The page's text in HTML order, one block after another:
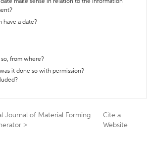
make sense in relation to the information
have a date?
from where?
it done so with permission?
Journal of Material Forming
>
Cite a
Website